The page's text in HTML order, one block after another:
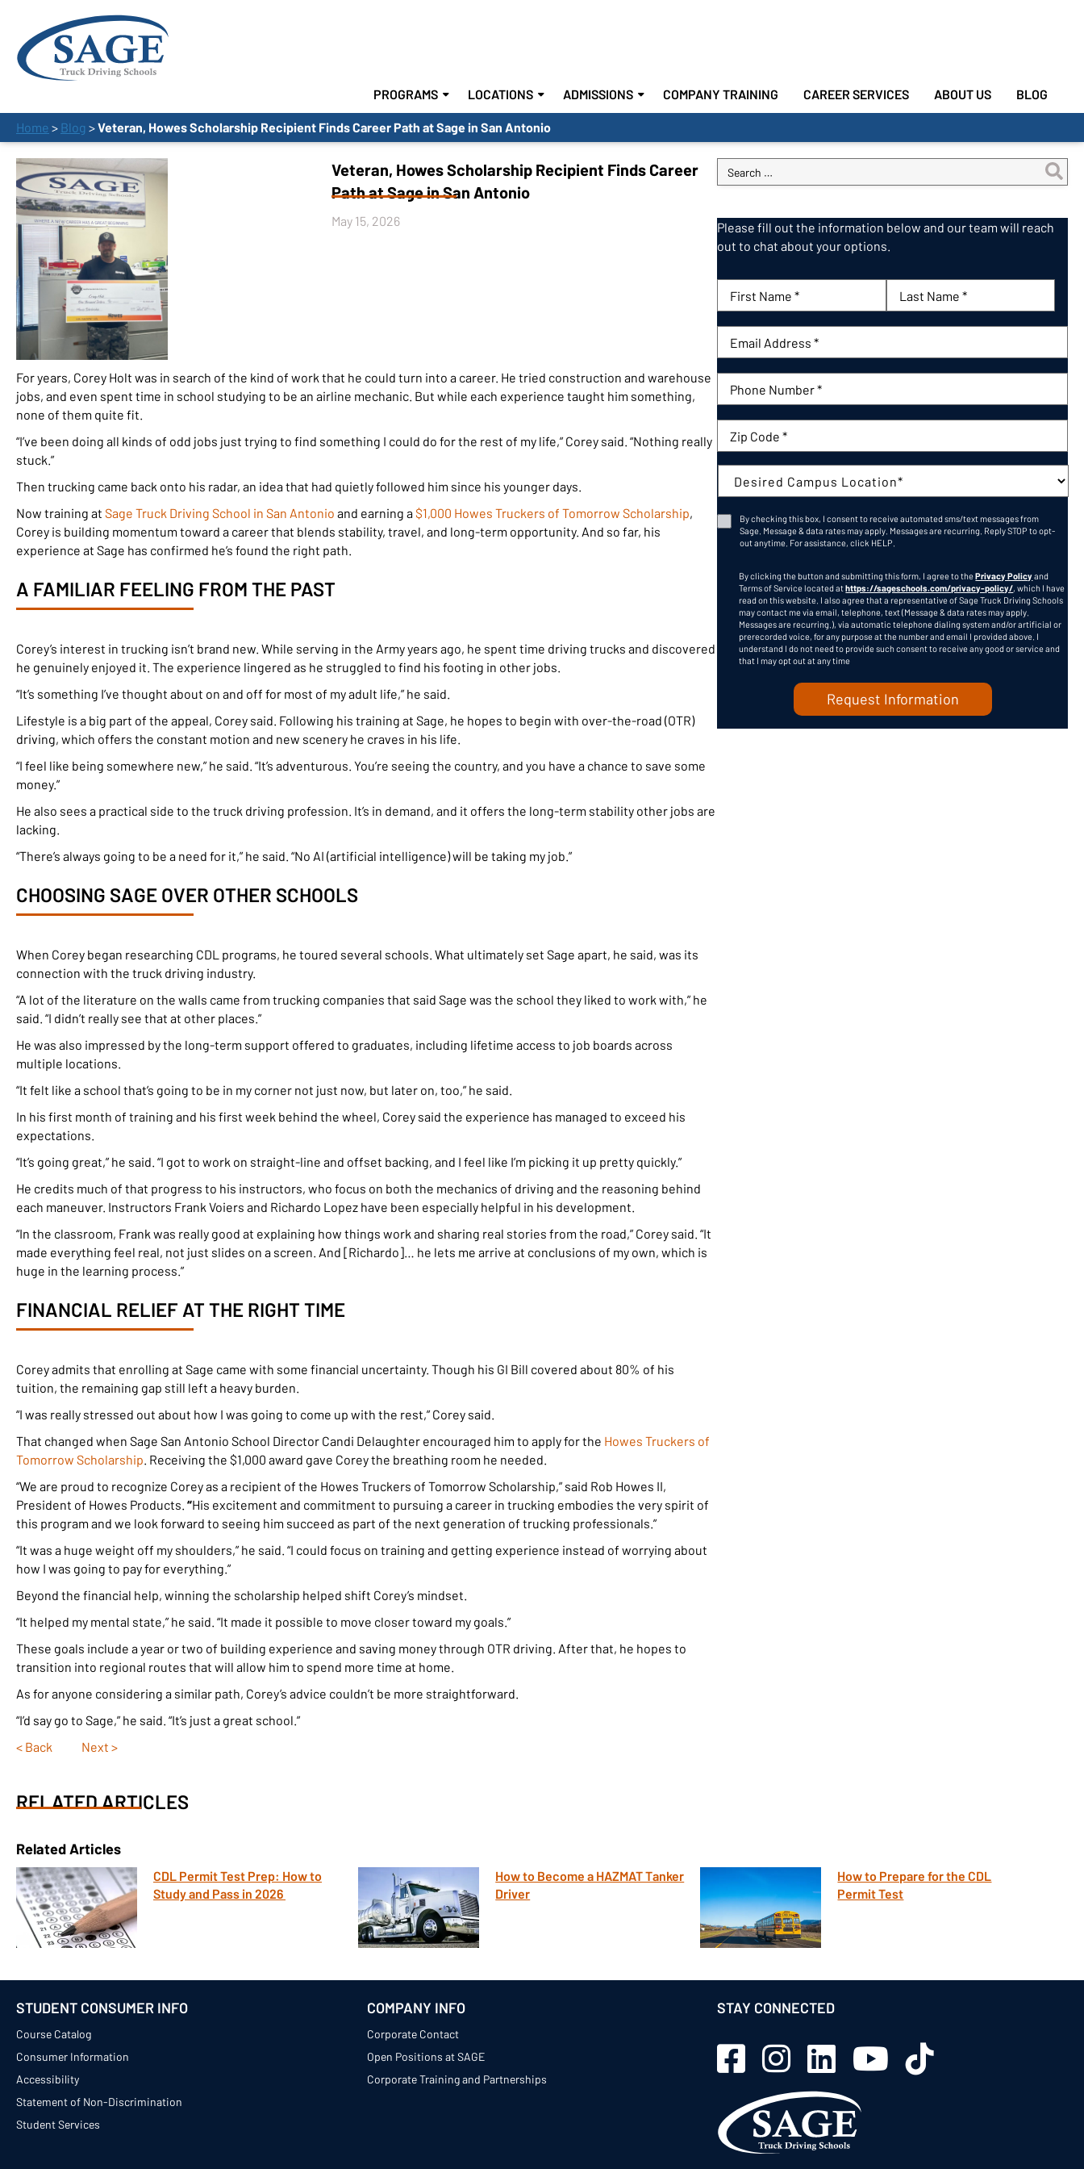
PROGRAMS LOCATIONS ADMISSIONS COMPANY TRAINING CAREER SERVICES ABOUT US BLOG
Home > Blog >Veteran, Howes Scholarship Recipient Finds Career Path at Sage in San Antonio
Veteran, Howes Scholarship Recipient Finds Career
Path at Sage in San Antonio
May 15, 2026
For years, Corey Holt was in search of the kind of work that he could turn into a career. He tried construction and warehouse
jobs, and even spent time in school studying to be an airline mechanic. But while each experience taught him something,
none of them quite fit.
“I’ve been doing all kinds of odd jobs just trying to find something I could do for the rest of my life,” Corey said. “Nothing really
stuck.”
Then trucking came back onto his radar, an idea that had quietly followed him since his younger days.
Now training at Sage Truck Driving School in San Antonio and earning a $1,000 Howes Truckers of Tomorrow Scholarship,
Corey is building momentum toward a career that blends stability, travel, and long-term opportunity. And so far, his
experience at Sage has confirmed he’s found the right path.
A FAMILIAR FEELING FROM THE PAST
Corey’s interest in trucking isn’t brand new. While serving in the Army years ago, he spent time driving trucks and discovered
he genuinely enjoyed it. The experience lingered as he struggled to find his footing in other jobs.
“It’s something I’ve thought about on and off for most of my adult life,” he said.
Lifestyle is a big part of the appeal, Corey said. Following his training at Sage, he hopes to begin with over-the-road (OTR)
driving, which offers the constant motion and new scenery he craves in his life.
“I feel like being somewhere new,” he said. “It’s adventurous. You’re seeing the country, and you have a chance to save some
money.”
He also sees a practical side to the truck driving profession. It’s in demand, and it offers the long-term stability other jobs are
lacking.
“There’s always going to be a need for it,” he said. “No AI (artificial intelligence) will be taking my job.”
CHOOSING SAGE OVER OTHER SCHOOLS
When Corey began researching CDL programs, he toured several schools. What ultimately set Sage apart, he said, was its
connection with the truck driving industry.
“A lot of the literature on the walls came from trucking companies that said Sage was the school they liked to work with,” he
said. “I didn’t really see that at other places.”
He was also impressed by the long-term support offered to graduates, including lifetime access to job boards across
multiple locations.
“It felt like a school that’s going to be in my corner not just now, but later on, too,” he said.
In his first month of training and his first week behind the wheel, Corey said the experience has managed to exceed his
expectations.
“It’s going great,” he said. “I got to work on straight-line and offset backing, and I feel like I’m picking it up pretty quickly.”
He credits much of that progress to his instructors, who focus on both the mechanics of driving and the reasoning behind
each maneuver. Instructors Frank Voiers and Richardo Lopez have been especially helpful in his development.
“In the classroom, Frank was really good at explaining how things work and sharing real stories from the road,” Corey said. “It
made everything feel real, not just slides on a screen. And [Richardo]… he lets me arrive at conclusions of my own, which is
huge in the learning process.”
FINANCIAL RELIEF AT THE RIGHT TIME
Corey admits that enrolling at Sage came with some financial uncertainty. Though his GI Bill covered about 80% of his
tuition, the remaining gap still left a heavy burden.
“I was really stressed out about how I was going to come up with the rest,” Corey said.
That changed when Sage San Antonio School Director Candi Delaughter encouraged him to apply for the Howes Truckers of
Tomorrow Scholarship. Receiving the $1,000 award gave Corey the breathing room he needed.
“We are proud to recognize Corey as a recipient of the Howes Truckers of Tomorrow Scholarship,” said Rob Howes II,
President of Howes Products. “His excitement and commitment to pursuing a career in trucking embodies the very spirit of
this program and we look forward to seeing him succeed as part of the next generation of trucking professionals.”
“It was a huge weight off my shoulders,” he said. “I could focus on training and getting experience instead of worrying about
how I was going to pay for everything.”
Beyond the financial help, winning the scholarship helped shift Corey’s mindset.
“It helped my mental state,” he said. “It made it possible to move closer toward my goals.”
These goals include a year or two of building experience and saving money through OTR driving. After that, he hopes to
transition into regional routes that will allow him to spend more time at home.
As for anyone considering a similar path, Corey’s advice couldn’t be more straightforward.
“I’d say go to Sage,” he said. “It’s just a great school.”
Posts
navigation
< Back Next >
Please fill out the information below and our team will reach
out to chat about your options.
First Name: Last Name:
Email:
Phone Number:
Zip Code
Campus:
Consent
By checking this box, I consent to receive automated sms/text messages from
Sage. Message & data rates may apply. Messages are recurring. Reply STOP to opt-
out anytime. For assistance, click HELP
By clicking the button and submitting this form, I agree to thePrivacy Policyand
Terms of Service located athttps://sageschools.com/privacy-policy/, which I have
read on this website. I also agree that a representative of Sage Truck Driving Schools
may contact me via email, telephone, text (Message & data rates may apply.
Messages are recurring.), via automatic telephone dialing system and/or artificial or
prerecorded voice, for any purpose at the number and email I provided above. I
understand I do not need to provide such consent to receive any good or service and
that I may opt out at any time
RELATED ARTICLES
Related Articles
CDL Permit Test Prep: How to
Study and Pass in 2026
How to Become a HAZMAT Tanker
Driver
How to Prepare for the CDL
Permit Test
STUDENT CONSUMER INFO
Course Catalog
Consumer Information
Accessibility
Statement of Non-Discrimination
Student Services
COMPANY INFO
Corporate Contact
Open Positions at SAGE
Corporate Training and Partnerships
STAY CONNECTED
Sage Schools Facebook
Sage Schools Instagram
Sage Schools LinkedIn
Sage Schools YouTube
Sage Schools TikTok